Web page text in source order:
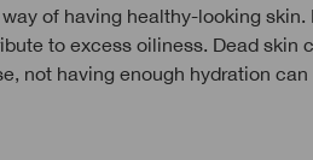
of having healthy-looking skin.
to excess oiliness. Dead skin
not having enough hydration can